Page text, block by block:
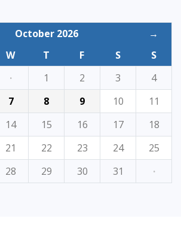
October 2026
→
W T F S
S
· 1 2 3
4
7 8 9 10
11
14 15 16 17
18
21 22 23 24
25
28 29 30 31 ·